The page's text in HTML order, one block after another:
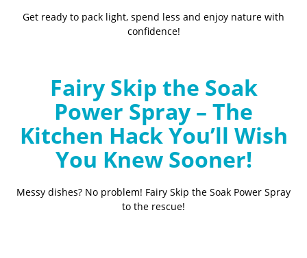
Get ready to pack light, spend less and enjoy nature with
confidence!
Fairy Skip the Soak
Power Spray – The
Kitchen Hack You’ll Wish
You Knew Sooner!
Messy dishes? No problem! Fairy Skip the Soak Power Spray
to the rescue!